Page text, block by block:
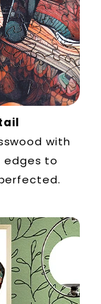
with
edges to